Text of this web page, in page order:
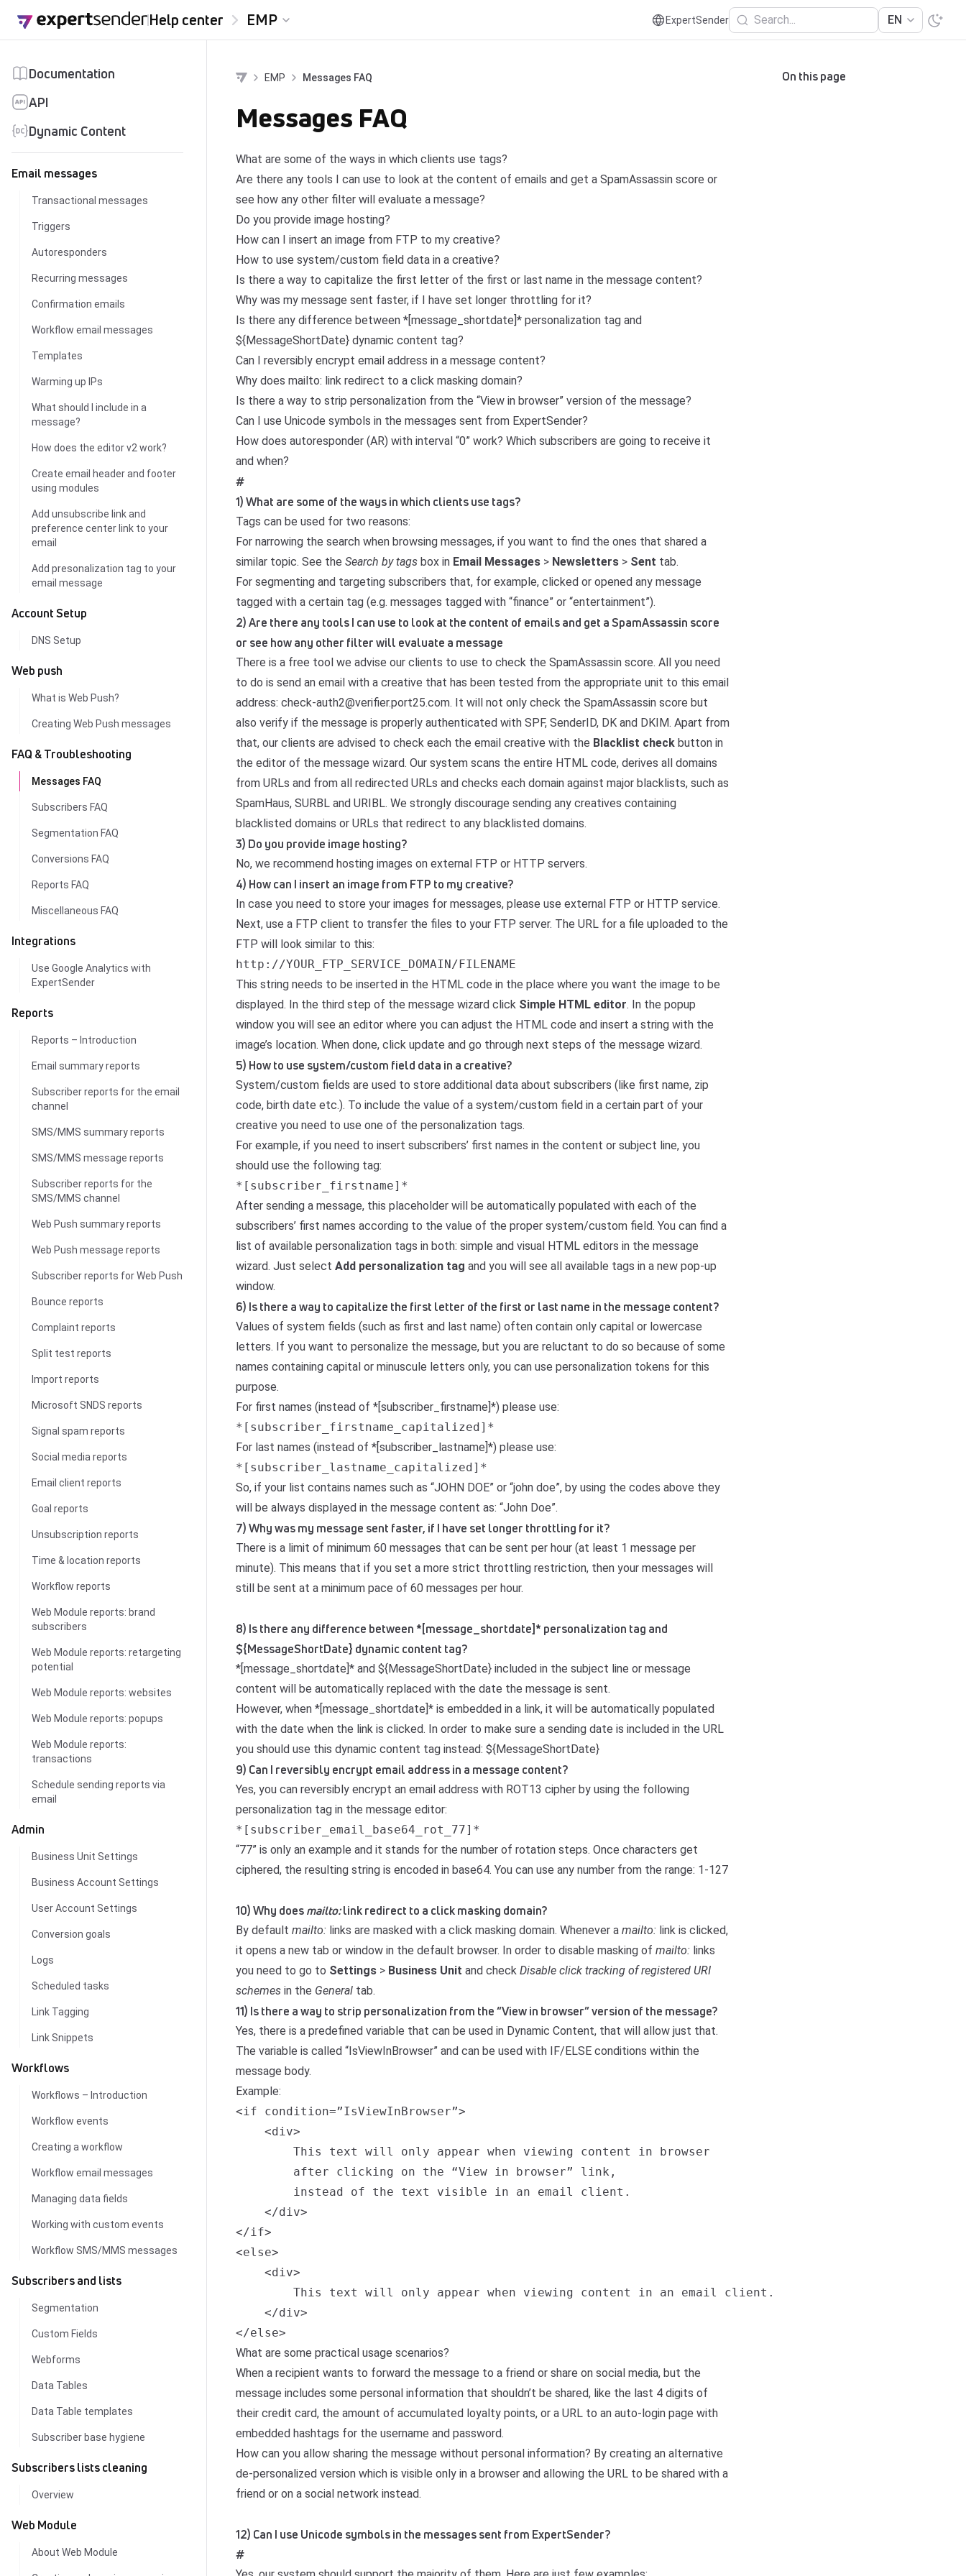
Help center EMP ExpertSender Search... EN
Documentation
API
Dynamic Content
Email messages
Transactional messages
Triggers
Autoresponders
Recurring messages
Confirmation emails
Workflow email messages
Templates
Warming up IPs
What should I include in a
message?
How does the editor v2 work?
Create email header and footer
using modules
Add unsubscribe link and
preference center link to your
email
Add presonalization tag to your
email message
Account Setup
DNS Setup
Web push
What is Web Push?
Creating Web Push messages
FAQ & Troubleshooting
Messages FAQ
Subscribers FAQ
Segmentation FAQ
Conversions FAQ
Reports FAQ
Miscellaneous FAQ
Integrations
Use Google Analytics with
ExpertSender
Reports
Reports – Introduction
Email summary reports
Subscriber reports for the email
channel
SMS/MMS summary reports
SMS/MMS message reports
Subscriber reports for the
SMS/MMS channel
Web Push summary reports
Web Push message reports
Subscriber reports for Web Push
Bounce reports
Complaint reports
Split test reports
Import reports
Microsoft SNDS reports
Signal spam reports
Social media reports
Email client reports
Goal reports
Unsubscription reports
Time & location reports
Workflow reports
Web Module reports: brand
subscribers
Web Module reports: retargeting
potential
Web Module reports: websites
Web Module reports: popups
Web Module reports:
transactions
Schedule sending reports via
email
Admin
Business Unit Settings
Business Account Settings
User Account Settings
Conversion goals
Logs
Scheduled tasks
Link Tagging
Link Snippets
Workflows
Workflows – Introduction
Workflow events
Creating a workflow
Workflow email messages
Managing data fields
Working with custom events
Workflow SMS/MMS messages
Subscribers and lists
Segmentation
Custom Fields
Webforms
Data Tables
Data Table templates
Subscriber base hygiene
Subscribers lists cleaning
Overview
Web Module
About Web Module
EMP Messages FAQ
Messages FAQ
What are some of the ways in which clients use tags?
Are there any tools I can use to look at the content of emails and get a SpamAssassin score or
see how any other filter will evaluate a message?
Do you provide image hosting?
How can I insert an image from FTP to my creative?
How to use system/custom field data in a creative?
Is there a way to capitalize the first letter of the first or last name in the message content?
Why was my message sent faster, if I have set longer throttling for it?
Is there any difference between *[message_shortdate]* personalization tag and
${MessageShortDate} dynamic content tag?
Can I reversibly encrypt email address in a message content?
Why does mailto: link redirect to a click masking domain?
Is there a way to strip personalization from the “View in browser” version of the message?
Can I use Unicode symbols in the messages sent from ExpertSender?
How does autoresponder (AR) with interval “0” work? Which subscribers are going to receive it
and when?
#
1) What are some of the ways in which clients use tags?
Tags can be used for two reasons:
For narrowing the search when browsing messages, if you want to find the ones that shared a
similar topic. See the Search by tags box in Email Messages > Newsletters > Sent tab.
For segmenting and targeting subscribers that, for example, clicked or opened any message
tagged with a certain tag (e.g. messages tagged with “finance” or “entertainment”).
2) Are there any tools I can use to look at the content of emails and get a SpamAssassin score
or see how any other filter will evaluate a message
There is a free tool we advise our clients to use to check the SpamAssassin score. All you need
to do is send an email with a creative that has been tested from the appropriate unit to this email
address: check-auth2@verifier.port25.com. It will not only check the SpamAssassin score but
also verify if the message is properly authenticated with SPF, SenderID, DK and DKIM. Apart from
that, our clients are advised to check each the email creative with the Blacklist check button in
the editor of the message wizard. Our system scans the entire HTML code, derives all domains
from URLs and from all redirected URLs and checks each domain against major blacklists, such as
SpamHaus, SURBL and URIBL. We strongly discourage sending any creatives containing
blacklisted domains or URLs that redirect to any blacklisted domains.
3) Do you provide image hosting?
No, we recommend hosting images on external FTP or HTTP servers.
4) How can I insert an image from FTP to my creative?
In case you need to store your images for messages, please use external FTP or HTTP service.
Next, use a FTP client to transfer the files to your FTP server. The URL for a file uploaded to the
FTP will look similar to this:
http://YOUR_FTP_SERVICE_DOMAIN/FILENAME
This string needs to be inserted in the HTML code in the place where you want the image to be
displayed. In the third step of the message wizard click Simple HTML editor. In the popup
window you will see an editor where you can adjust the HTML code and insert a string with the
image’s location. When done, click update and go through next steps of the message wizard.
5) How to use system/custom field data in a creative?
System/custom fields are used to store additional data about subscribers (like first name, zip
code, birth date etc.). To include the value of a system/custom field in a certain part of your
creative you need to use one of the personalization tags.
For example, if you need to insert subscribers’ first names in the content or subject line, you
should use the following tag:
*[subscriber_firstname]*
After sending a message, this placeholder will be automatically populated with each of the
subscribers’ first names according to the value of the proper system/custom field. You can find a
list of available personalization tags in both: simple and visual HTML editors in the message
wizard. Just select Add personalization tag and you will see all available tags in a new pop-up
window.
6) Is there a way to capitalize the first letter of the first or last name in the message content?
Values of system fields (such as first and last name) often contain only capital or lowercase
letters. If you want to personalize the message, but you are reluctant to do so because of some
names containing capital or minuscule letters only, you can use personalization tokens for this
purpose.
For first names (instead of *[subscriber_firstname]*) please use:
*[subscriber_firstname_capitalized]*
For last names (instead of *[subscriber_lastname]*) please use:
*[subscriber_lastname_capitalized]*
So, if your list contains names such as “JOHN DOE” or “john doe”, by using the codes above they
will be always displayed in the message content as: “John Doe”.
7) Why was my message sent faster, if I have set longer throttling for it?
There is a limit of minimum 60 messages that can be sent per hour (at least 1 message per
minute). This means that if you set a more strict throttling restriction, then your messages will
still be sent at a minimum pace of 60 messages per hour.
8) Is there any difference between *[message_shortdate]* personalization tag and
${MessageShortDate} dynamic content tag?
*[message_shortdate]* and ${MessageShortDate} included in the subject line or message
content will be automatically replaced with the date the message is sent.
However, when *[message_shortdate]* is embedded in a link, it will be automatically populated
with the date when the link is clicked. In order to make sure a sending date is included in the URL
you should use this dynamic content tag instead: ${MessageShortDate}
9) Can I reversibly encrypt email address in a message content?
Yes, you can reversibly encrypt an email address with ROT13 cipher by using the following
personalization tag in the message editor:
*[subscriber_email_base64_rot_77]*
“77” is only an example and it stands for the number of rotation steps. Once characters get
ciphered, the resulting string is encoded in base64. You can use any number from the range: 1-127
10) Why doesmailto:link redirect to a click masking domain?
By default mailto: links are masked with a click masking domain. Whenever a mailto: link is clicked,
it opens a new tab or window in the default browser. In order to disable masking of mailto: links
you need to go to Settings > Business Unit and check Disable click tracking of registered URI
schemes in the General tab.
11) Is there a way to strip personalization from the “View in browser” version of the message?
Yes, there is a predefined variable that can be used in Dynamic Content, that will allow just that.
The variable is called “IsViewInBrowser” and can be used with IF/ELSE conditions within the
message body.
Example:
<if condition=”IsViewInBrowser”>
<div>
This text will only appear when viewing content in browser
after clicking on the “View in browser” link,
instead of the text visible in an email client.
</div>
</if>
<else>
<div>
This text will only appear when viewing content in an email client.
</div>
</else>
What are some practical usage scenarios?
When a recipient wants to forward the message to a friend or share on social media, but the
message includes some personal information that shouldn’t be shared, like the last 4 digits of
their credit card, the amount of accumulated loyalty points, or a URL to an auto-login page with
embedded hashtags for the username and password.
How can you allow sharing the message without personal information? By creating an alternative
de-personalized version which is visible only in a browser and allowing the URL to be shared with a
friend or on a social network instead.
12) Can I use Unicode symbols in the messages sent from ExpertSender?
#
On this page